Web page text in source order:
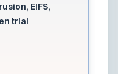
EIFS,
trial